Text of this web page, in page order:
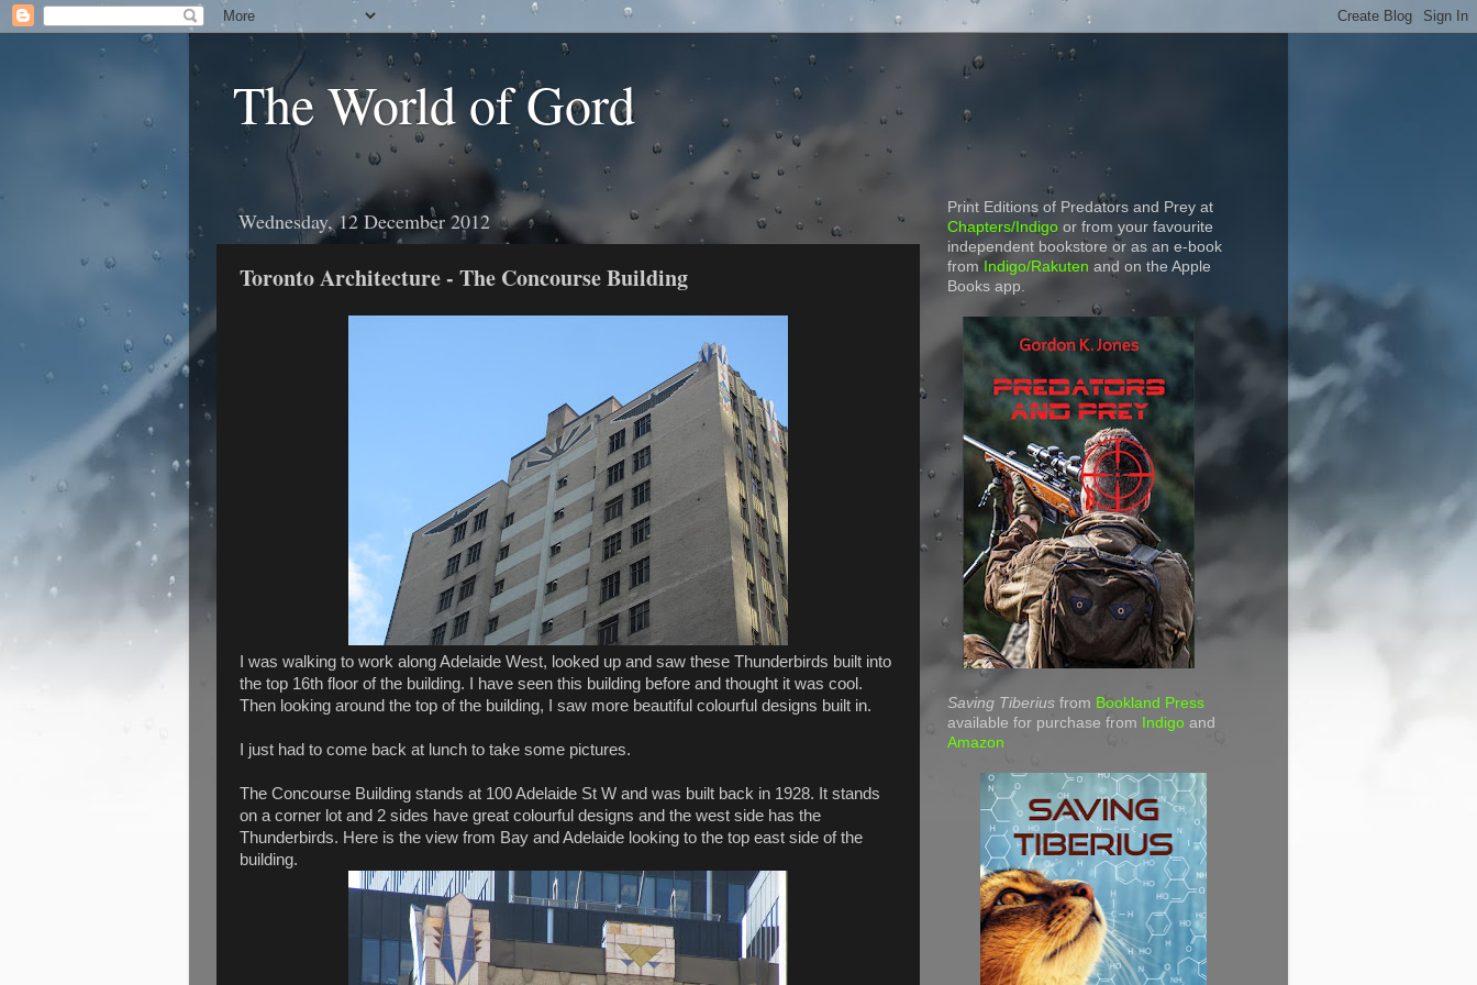
The World of Gord
Wednesday, 12 December 2012
Toronto Architecture - The Concourse Building
I was walking to work along Adelaide West, looked up and saw these Thunderbirds built into
the top 16th floor of the building. I have seen this building before and thought it was cool.
Then looking around the top of the building, I saw more beautiful colourful designs built in.
I just had to come back at lunch to take some pictures.
The Concourse Building stands at 100 Adelaide St W and was built back in 1928. It stands
on a corner lot and 2 sides have great colourful designs and the west side has the
Thunderbirds. Here is the view from Bay and Adelaide looking to the top east side of the
building.
Print Editions of Predators and Prey at
Chapters/Indigo or from your favourite
independent bookstore or as an e-book
from Indigo/Rakuten and on the Apple
Books app.
Saving Tiberius from Bookland Press
available for purchase from Indigo and
Amazon